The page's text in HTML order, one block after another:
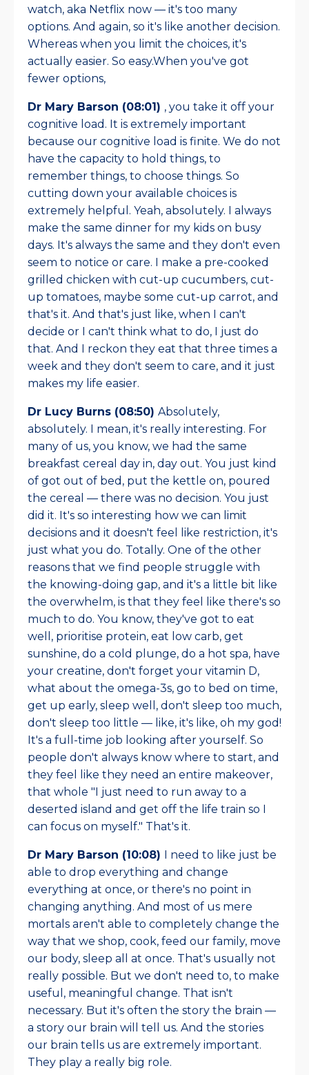
watch, aka Netflix now — it's too many
options. And again, so it's like another decision.
Whereas when you limit the choices, it's
actually easier. So easy.When you've got
fewer options,
Dr Mary Barson (08:01) , you take it off your
cognitive load. It is extremely important
because our cognitive load is finite. We do not
have the capacity to hold things, to
remember things, to choose things. So
cutting down your available choices is
extremely helpful. Yeah, absolutely. I always
make the same dinner for my kids on busy
days. It's always the same and they don't even
seem to notice or care. I make a pre-cooked
grilled chicken with cut-up cucumbers, cut-
up tomatoes, maybe some cut-up carrot, and
that's it. And that's just like, when I can't
decide or I can't think what to do, I just do
that. And I reckon they eat that three times a
week and they don't seem to care, and it just
makes my life easier.
Dr Lucy Burns (08:50) Absolutely,
absolutely. I mean, it's really interesting. For
many of us, you know, we had the same
breakfast cereal day in, day out. You just kind
of got out of bed, put the kettle on, poured
the cereal — there was no decision. You just
did it. It's so interesting how we can limit
decisions and it doesn't feel like restriction, it's
just what you do. Totally. One of the other
reasons that we find people struggle with
the knowing-doing gap, and it's a little bit like
the overwhelm, is that they feel like there's so
much to do. You know, they've got to eat
well, prioritise protein, eat low carb, get
sunshine, do a cold plunge, do a hot spa, have
your creatine, don't forget your vitamin D,
what about the omega-3s, go to bed on time,
get up early, sleep well, don't sleep too much,
don't sleep too little — like, it's like, oh my god!
It's a full-time job looking after yourself. So
people don't always know where to start, and
they feel like they need an entire makeover,
that whole "I just need to run away to a
deserted island and get off the life train so I
can focus on myself." That's it.
Dr Mary Barson (10:08)
I need to like just be
able to drop everything and change
everything at once, or there's no point in
changing anything. And most of us mere
mortals aren't able to completely change the
way that we shop, cook, feed our family, move
our body, sleep all at once. That's usually not
really possible. But we don't need to, to make
useful, meaningful change. That isn't
necessary. But it's often the story the brain —
a story our brain will tell us. And the stories
our brain tells us are extremely important.
They play a really big role.